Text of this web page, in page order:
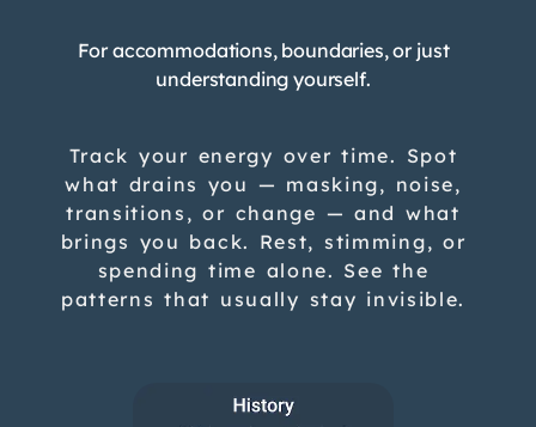
For accommodations, boundaries, or just
understanding yourself.
Track your energy over time. Spot
what drains you — masking, noise,
transitions, or change — and what
brings you back. Rest, stimming, or
spending time alone. See the
patterns that usually stay invisible.